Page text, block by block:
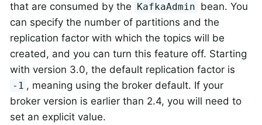
that are consumed by the KafkaAdmin bean. You
can specify the number of partitions and the
replication factor with which the topics will be
created, and you can turn this feature off. Starting
with version 3.0, the default replication factor is
-1 , meaning using the broker default. If your
broker version is earlier than 2.4, you will need to
set an explicit value.